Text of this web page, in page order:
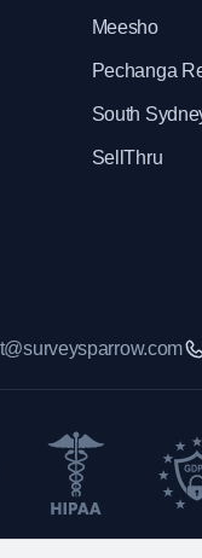
Meesho
Pechanga
South
SellThru